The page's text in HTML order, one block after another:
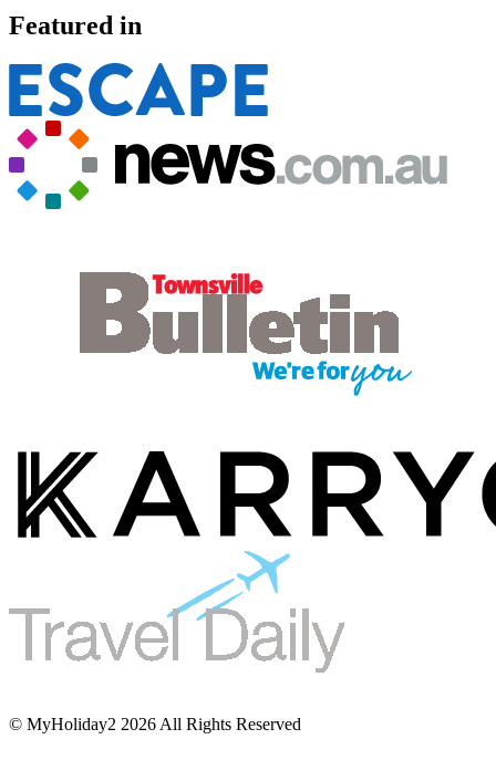
Featured in
© MyHoliday2 2026 All Rights Reserved